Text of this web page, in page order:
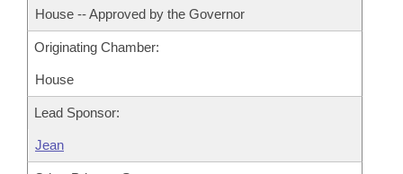
House -- Approved by the Governor
Originating Chamber:
House
Lead Sponsor:
Jean